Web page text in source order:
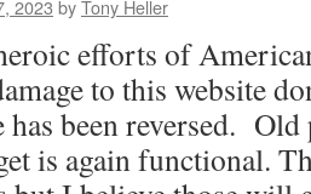
2023 byTony Heller
efforts of
to this website
been reversed. Old
is again functional.